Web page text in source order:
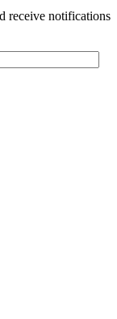
receive notifications